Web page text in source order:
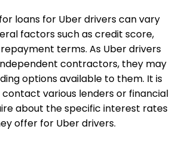
loans for Uber drivers can vary
factors such as credit score,
terms. As Uber drivers
contractors, they may
options available to them. It is
various lenders or financial
about the specific interest rates
offer for Uber drivers.